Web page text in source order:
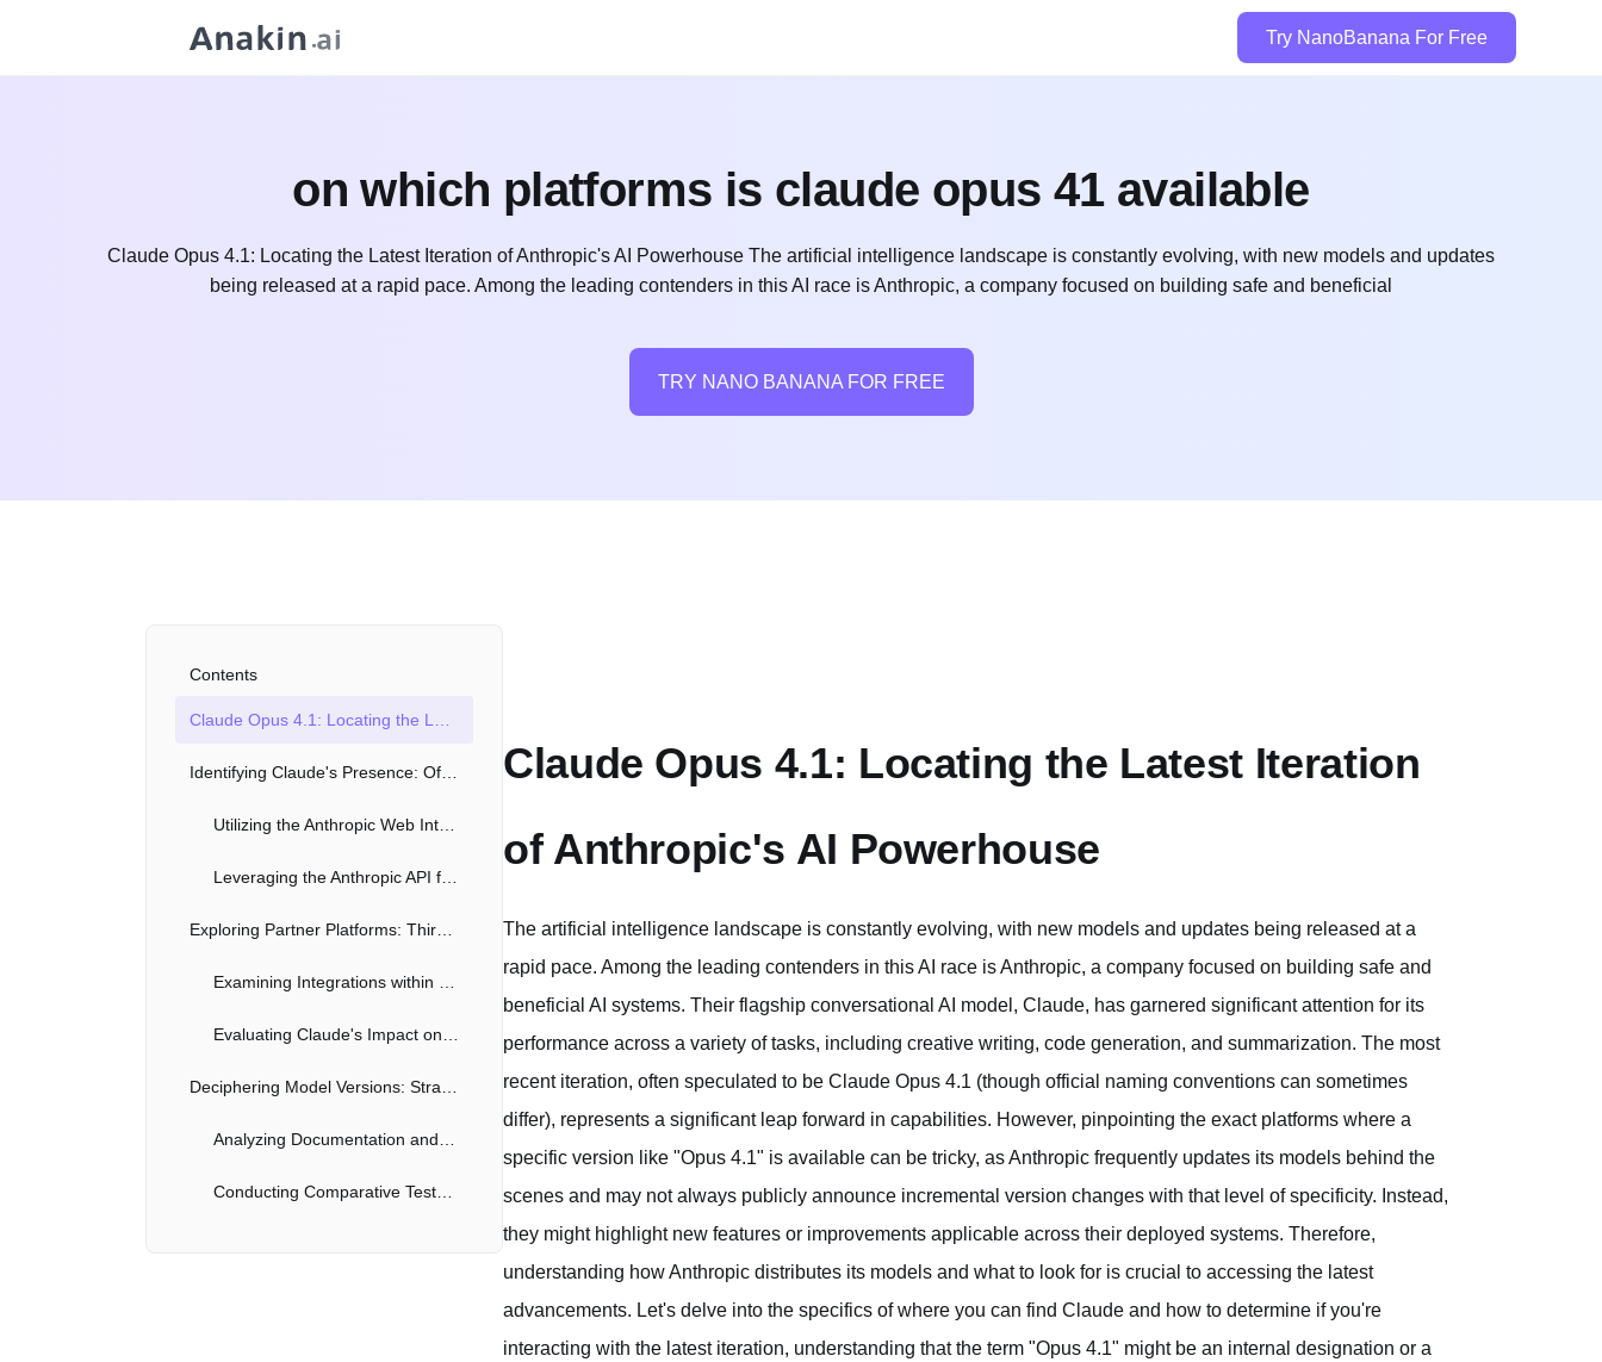
Try NanoBanana For Free
on which platforms is claude opus 41 available
Claude Opus 4.1: Locating the Latest Iteration of Anthropic's AI Powerhouse The artificial intelligence landscape is constantly evolving, with new models and updates
being released at a rapid pace. Among the leading contenders in this AI race is Anthropic, a company focused on building safe and beneficial
TRY NANO BANANA FOR FREE
Contents
Claude Opus 4.1: Locating the Latest Iteration
of Anthropic's AI Powerhouse
The artificial intelligence landscape is constantly evolving, with new models and updates being released at a
rapid pace. Among the leading contenders in this AI race is Anthropic, a company focused on building safe and
beneficial AI systems. Their flagship conversational AI model, Claude, has garnered significant attention for its
performance across a variety of tasks, including creative writing, code generation, and summarization. The most
recent iteration, often speculated to be Claude Opus 4.1 (though official naming conventions can sometimes
differ), represents a significant leap forward in capabilities. However, pinpointing the exact platforms where a
specific version like "Opus 4.1" is available can be tricky, as Anthropic frequently updates its models behind the
scenes and may not always publicly announce incremental version changes with that level of specificity. Instead,
they might highlight new features or improvements applicable across their deployed systems. Therefore,
understanding how Anthropic distributes its models and what to look for is crucial to accessing the latest
advancements. Let's delve into the specifics of where you can find Claude and how to determine if you're
interacting with the latest iteration, understanding that the term "Opus 4.1" might be an internal designation or a